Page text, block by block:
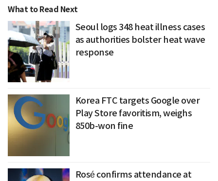
What to Read Next
Seoul logs 348 heat illness cases
as authorities bolster heat wave
response
Korea FTC targets Google over
Play Store favoritism, weighs
850b-won fine
Rosé confirms attendance at